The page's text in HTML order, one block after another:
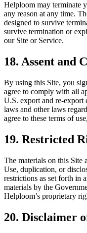
Helploom may terminate
any reason at any time.
designed to survive
survive termination or
our Site or Service.
18. Assent and
By using this Site, you
agree to comply with all
U.S. export and re-export
laws and other laws
agree to these terms of
19. Restricted
The materials on this Site
Use, duplication, or
restrictions as set forth in
materials by the
Helploom’s proprietary
20. Disclaimer